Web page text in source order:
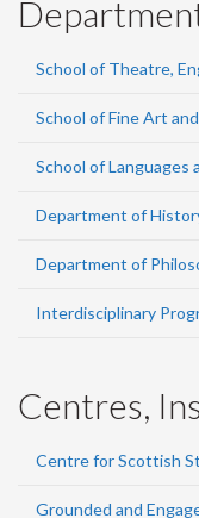
School of Theatre,
School of Fine Art
School of Languages
Department of
Department of
Interdisciplinary
Centres,
Centre for Scottish
Grounded and